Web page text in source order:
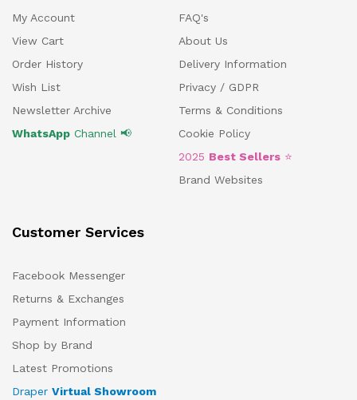
My Account
View Cart
Order History
Wish List
Newsletter Archive
WhatsApp Channel 📢
FAQ's
About Us
Delivery Information
Privacy / GDPR
Terms & Conditions
Cookie Policy
2025 Best Sellers ⭐
Brand Websites
Customer Services
Facebook Messenger
Returns & Exchanges
Payment Information
Shop by Brand
Latest Promotions
Draper Virtual Showroom